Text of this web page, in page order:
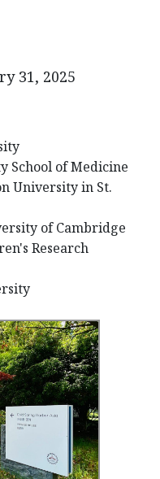
31, 2025
School of Medicine
University in St.
of Cambridge
Research